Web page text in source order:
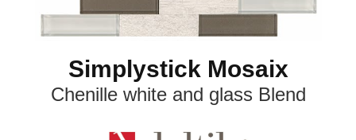
Simplystick Mosaix
Chenille white and glass Blend